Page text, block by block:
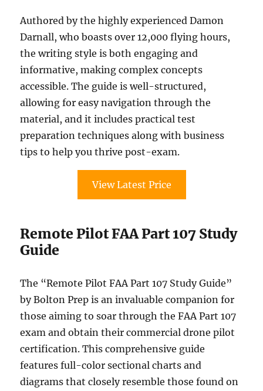
Authored by the highly experienced Damon
Darnall, who boasts over 12,000 flying hours,
the writing style is both engaging and
informative, making complex concepts
accessible. The guide is well-structured,
allowing for easy navigation through the
material, and it includes practical test
preparation techniques along with business
tips to help you thrive post-exam.
View Latest Price
Remote Pilot FAA Part 107 Study
Guide
The “Remote Pilot FAA Part 107 Study Guide”
by Bolton Prep is an invaluable companion for
those aiming to soar through the FAA Part 107
exam and obtain their commercial drone pilot
certification. This comprehensive guide
features full-color sectional charts and
diagrams that closely resemble those found on